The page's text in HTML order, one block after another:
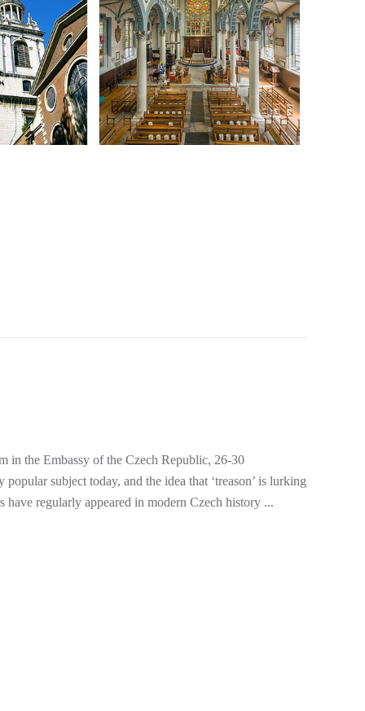
in the Embassy of the Czech Republic, 26-30
subject today, and the idea that ‘treason’ is lurking
regularly appeared in modern Czech history ...